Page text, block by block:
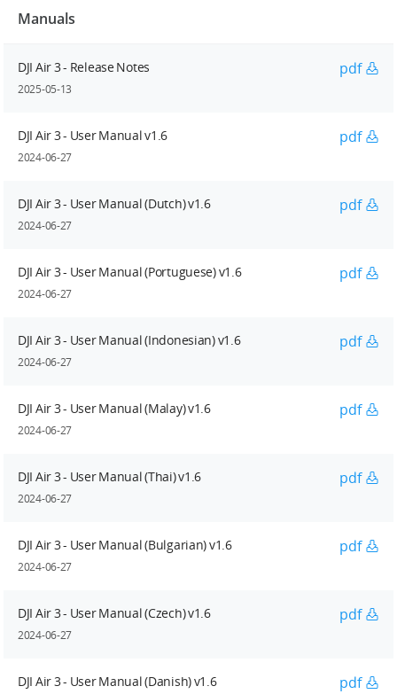
Manuals
DJI Air 3 - Release Notes
2025-05-13
pdf
DJI Air 3 - User Manual v1.6
2024-06-27
pdf
DJI Air 3 - User Manual (Dutch) v1.6
2024-06-27
pdf
DJI Air 3 - User Manual (Portuguese) v1.6
2024-06-27
pdf
DJI Air 3 - User Manual (Indonesian) v1.6
2024-06-27
pdf
DJI Air 3 - User Manual (Malay) v1.6
2024-06-27
pdf
DJI Air 3 - User Manual (Thai) v1.6
2024-06-27
pdf
DJI Air 3 - User Manual (Bulgarian) v1.6
2024-06-27
pdf
DJI Air 3 - User Manual (Czech) v1.6
2024-06-27
pdf
DJI Air 3 - User Manual (Danish) v1.6 pdf